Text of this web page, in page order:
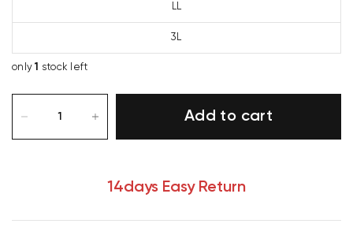
LL
3L
only1 stock left
Add to cart
14days Easy Return